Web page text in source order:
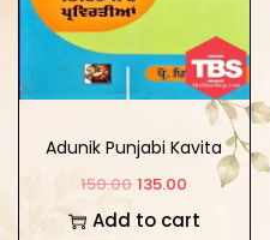
Adunik Punjabi Kavita
Sidhant Itihaas Te
150.00 135.00
Add to cart